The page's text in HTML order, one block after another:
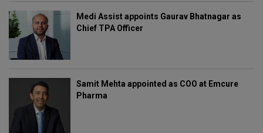
Medi Assist appoints Gaurav Bhatnagar as
Chief TPA Officer
Samit Mehta appointed as COO at Emcure
Pharma